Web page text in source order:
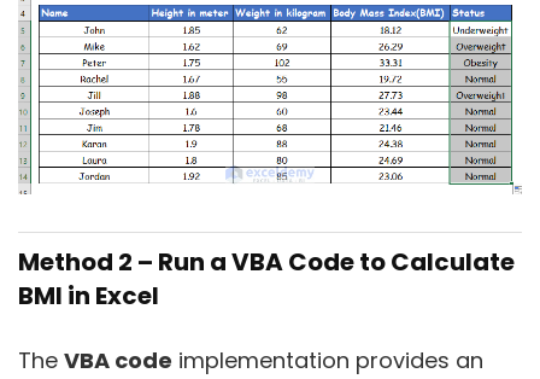
Method 2 – Run a VBA Code to Calculate
BMI in Excel
The VBA code implementation provides an